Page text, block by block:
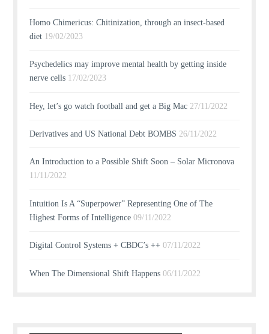
Homo Chimericus: Chitinization, through an insect-based
diet 19/02/2023
Psychedelics may improve mental health by getting inside
nerve cells 17/02/2023
Hey, let’s go watch football and get a Big Mac 27/11/2022
Derivatives and US National Debt BOMBS 26/11/2022
An Introduction to a Possible Shift Soon – Solar Micronova
11/11/2022
Intuition Is A “Superpower” Representing One of The
Highest Forms of Intelligence 09/11/2022
Digital Control Systems + CBDC’s ++ 07/11/2022
When The Dimensional Shift Happens 06/11/2022